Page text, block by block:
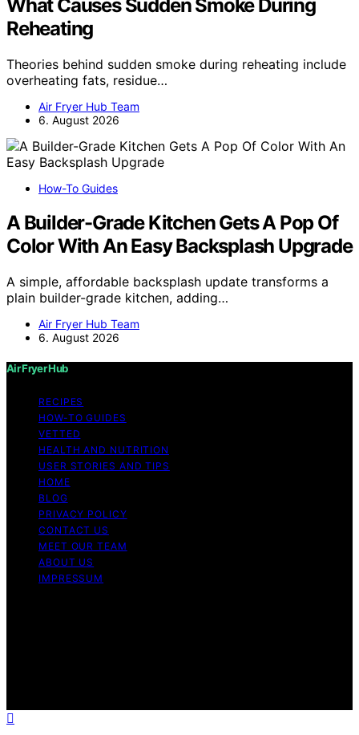
What Causes Sudden Smoke During
Reheating
Theories behind sudden smoke during reheating include
overheating fats, residue…
Air Fryer Hub Team
6. August 2026
How-To Guides
A Builder-Grade Kitchen Gets A Pop Of
Color With An Easy Backsplash Upgrade
A simple, affordable backsplash update transforms a
plain builder-grade kitchen, adding…
Air Fryer Hub Team
6. August 2026
Air Fryer Hub
RECIPES
HOW-TO GUIDES
VETTED
HEALTH AND NUTRITION
USER STORIES AND TIPS
HOME
BLOG
PRIVACY POLICY
CONTACT US
MEET OUR TEAM
ABOUT US
IMPRESSUM